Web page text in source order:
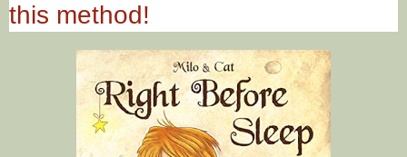
this method!